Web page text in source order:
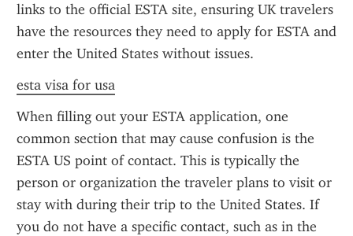
links to the official ESTA site, ensuring UK travelers
have the resources they need to apply for ESTA and
enter the United States without issues.
esta visa for usa
When filling out your ESTA application, one
common section that may cause confusion is the
ESTA US point of contact. This is typically the
person or organization the traveler plans to visit or
stay with during their trip to the United States. If
you do not have a specific contact, such as in the